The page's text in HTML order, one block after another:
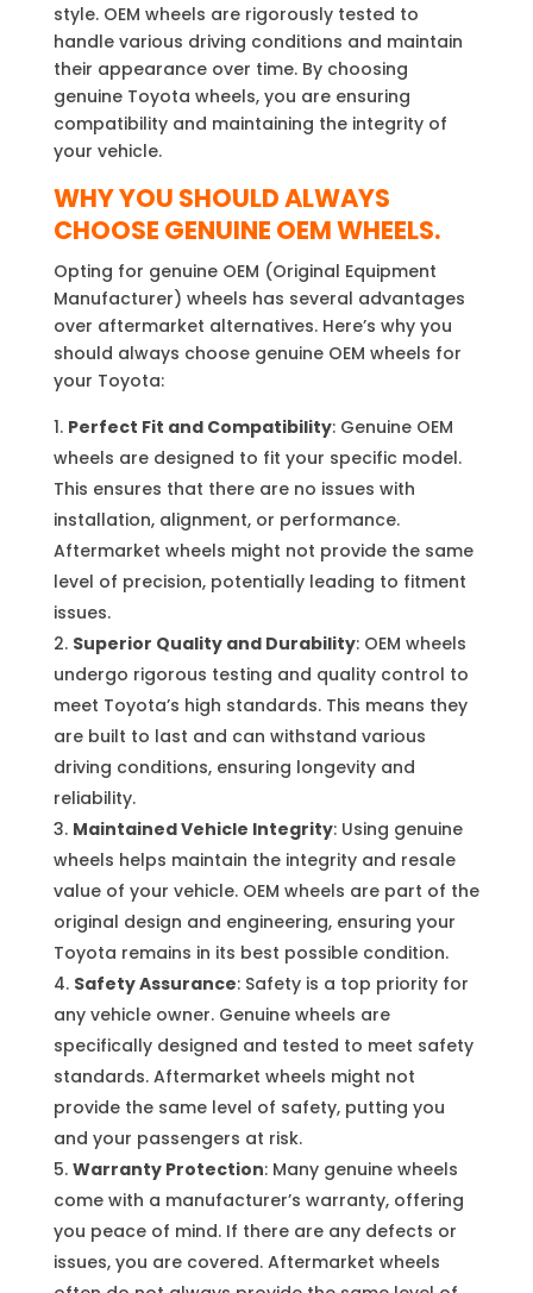
style. OEM wheels are rigorously tested to
handle various driving conditions and maintain
their appearance over time. By choosing
genuine Toyota wheels, you are ensuring
compatibility and maintaining the integrity of
your vehicle.
WHY YOU SHOULD ALWAYS
CHOOSE GENUINE OEM WHEELS.
Opting for genuine OEM (Original Equipment
Manufacturer) wheels has several advantages
over aftermarket alternatives. Here’s why you
should always choose genuine OEM wheels for
your Toyota:
Perfect Fit and Compatibility: Genuine OEM
wheels are designed to fit your specific model.
This ensures that there are no issues with
installation, alignment, or performance.
Aftermarket wheels might not provide the same
level of precision, potentially leading to fitment
issues.
Superior Quality and Durability: OEM wheels
undergo rigorous testing and quality control to
meet Toyota’s high standards. This means they
are built to last and can withstand various
driving conditions, ensuring longevity and
reliability.
Maintained Vehicle Integrity: Using genuine
wheels helps maintain the integrity and resale
value of your vehicle. OEM wheels are part of the
original design and engineering, ensuring your
Toyota remains in its best possible condition.
Safety Assurance: Safety is a top priority for
any vehicle owner. Genuine wheels are
specifically designed and tested to meet safety
standards. Aftermarket wheels might not
provide the same level of safety, putting you
and your passengers at risk.
Warranty Protection: Many genuine wheels
come with a manufacturer’s warranty, offering
you peace of mind. If there are any defects or
issues, you are covered. Aftermarket wheels